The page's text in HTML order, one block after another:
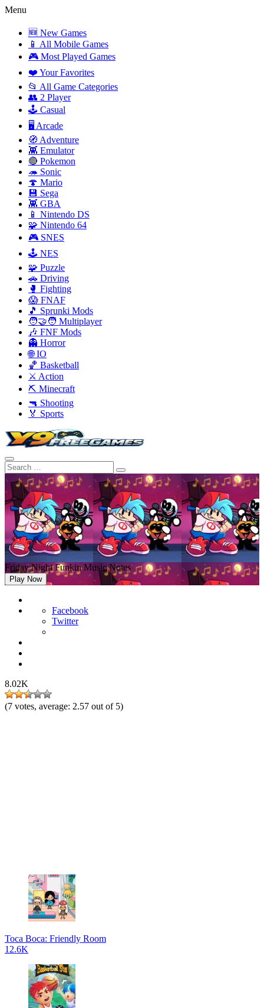
Menu
🆕 New Games
📱 All Mobile Games
🎮 Most Played Games
❤️ Your Favorites
📂 All Game Categories
👥 2 Player
🕹️ Casual
🖥️ Arcade
🧭 Adventure
👾 Emulator
🔴 Pokemon
🦔 Sonic
🍄 Mario
💾 Sega
👾 GBA
📱 Nintendo DS
🧩 Nintendo 64
🎮 SNES
🕹️ NES
🧩 Puzzle
🚗 Driving
🥊 Fighting
😱 FNAF
🎵 Sprunki Mods
🧑‍🤝‍🧑 Multiplayer
🎶 FNF Mods
👻 Horror
🌐 IO
🏀 Basketball
⚔️ Action
⛏️ Minecraft
🔫 Shooting
🏅 Sports
Friday Night Funkin Music Notes
Play Now
Facebook
Twitter
8.02K
(7 votes, average: 2.57 out of 5)
Toca Boca: Friendly Room
12.6K